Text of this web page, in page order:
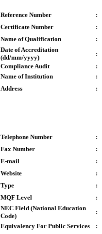
Reference Number :
Certificate Number
:
Name of Qualification
:
Date of Accreditation
(dd/mm/yyyy)
:
Compliance Audit
:
Name of Institution
:
Address
:
Telephone Number
:
Fax Number
:
E-mail
:
Website
:
Type
:
MQF Level
:
NEC Field (National Education
Code)
:
Equivalency For Public Services
: